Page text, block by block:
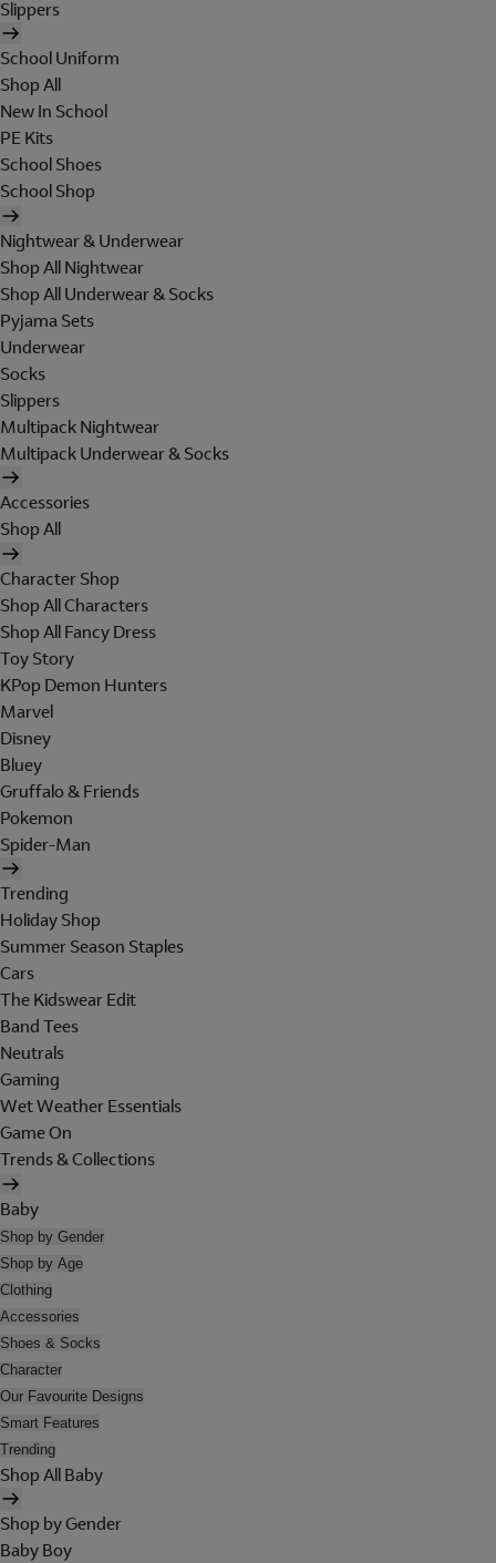
Slippers
School Uniform
Shop All
New In School
PE Kits
School Shoes
School Shop
Nightwear & Underwear
Shop All Nightwear
Shop All Underwear & Socks
Pyjama Sets
Underwear
Socks
Slippers
Multipack Nightwear
Multipack Underwear & Socks
Accessories
Shop All
Character Shop
Shop All Characters
Shop All Fancy Dress
Toy Story
KPop Demon Hunters
Marvel
Disney
Bluey
Gruffalo & Friends
Pokemon
Spider-Man
Trending
Holiday Shop
Summer Season Staples
Cars
The Kidswear Edit
Band Tees
Neutrals
Gaming
Wet Weather Essentials
Game On
Trends & Collections
Baby
Shop by Gender
Shop by Age
Clothing
Accessories
Shoes & Socks
Character
Our Favourite Designs
Smart Features
Trending
Shop All Baby
Shop by Gender
Baby Boy